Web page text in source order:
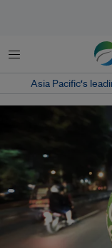
Menu
Asia Pacific‘s